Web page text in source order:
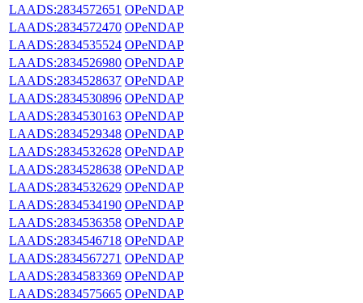
LAADS:2834572651 OPeNDAP
LAADS:2834572470 OPeNDAP
LAADS:2834535524 OPeNDAP
LAADS:2834526980 OPeNDAP
LAADS:2834528637 OPeNDAP
LAADS:2834530896 OPeNDAP
LAADS:2834530163 OPeNDAP
LAADS:2834529348 OPeNDAP
LAADS:2834532628 OPeNDAP
LAADS:2834528638 OPeNDAP
LAADS:2834532629 OPeNDAP
LAADS:2834534190 OPeNDAP
LAADS:2834536358 OPeNDAP
LAADS:2834546718 OPeNDAP
LAADS:2834567271 OPeNDAP
LAADS:2834583369 OPeNDAP
LAADS:2834575665 OPeNDAP